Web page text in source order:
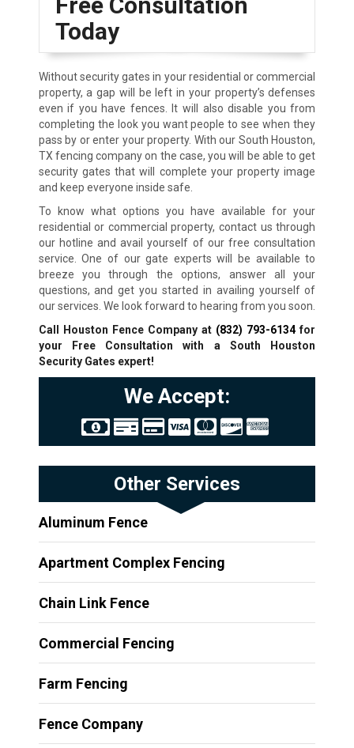
Today
Without security gates in your residential or commercial
property, a gap will be left in your property’s defenses
even if you have fences. It will also disable you from
completing the look you want people to see when they
pass by or enter your property. With our South Houston,
TX fencing company on the case, you will be able to get
security gates that will complete your property image
and keep everyone inside safe.
To know what options you have available for your
residential or commercial property, contact us through
our hotline and avail yourself of our free consultation
service. One of our gate experts will be available to
breeze you through the options, answer all your
questions, and get you started in availing yourself of
our services. We look forward to hearing from you soon.
Call Houston Fence Company at (832) 793-6134for
your Free Consultation with a South Houston
Security Gates expert!
We Accept:
Other Services
Aluminum Fence
Apartment Complex Fencing
Chain Link Fence
Commercial Fencing
Farm Fencing
Fence Company